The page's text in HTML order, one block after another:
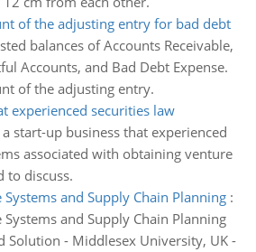
of the adjusting entry for bad debt
balances of Accounts Receivable,
Accounts, and Bad Debt Expense.
of the adjusting entry.
experienced securities law
a start-up business that experienced
associated with obtaining venture
to discuss.
and Supply Chain Planning:
and Supply Chain Planning
Solution - Middlesex University, UK -